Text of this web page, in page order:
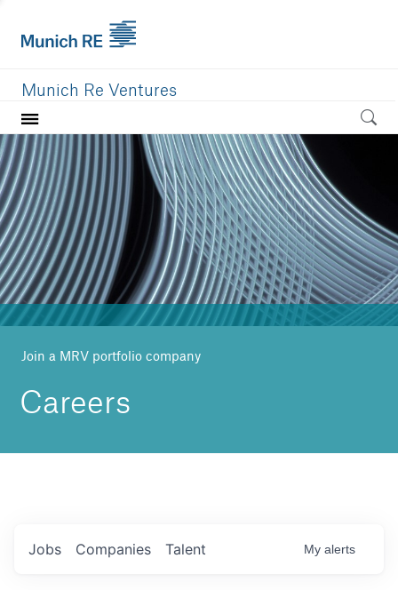
Munich Re Ventures
Home
Our value
Portfolio
Investment areas
Team
News
Join a MRV portfolio company
Careers
Jobs Companies Talent My alerts